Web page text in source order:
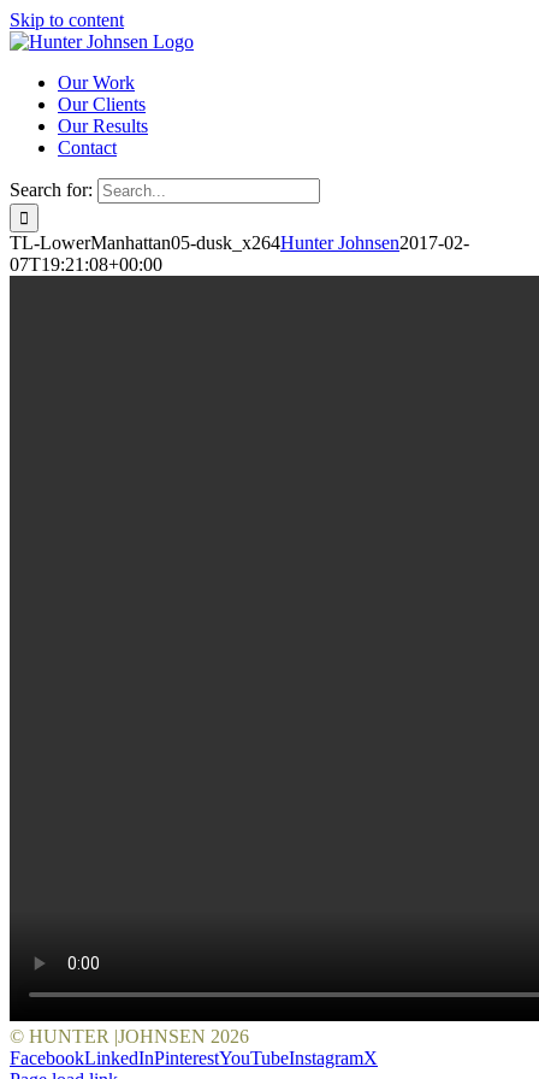
Skip to content
Our Work
Our Clients
Our Results
Contact
Search for:
TL-LowerManhattan05-dusk_x264Hunter Johnsen2017-02-
07T19:21:08+00:00
© HUNTER |JOHNSEN 2026
FacebookLinkedInPinterestYouTubeInstagramX